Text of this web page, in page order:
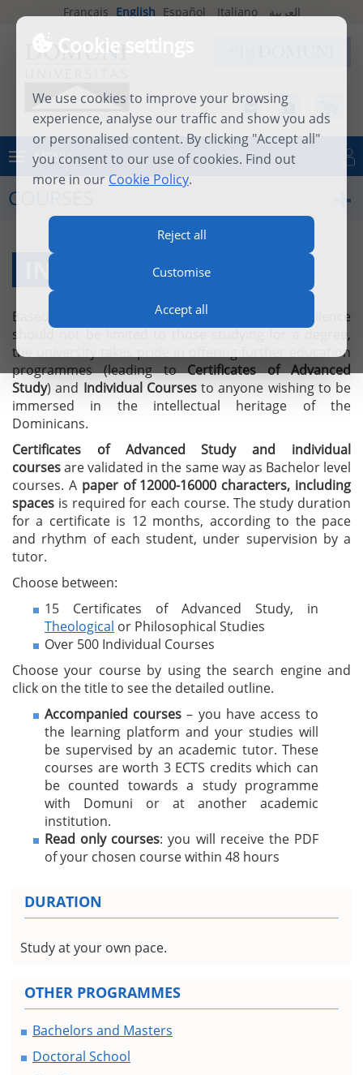
Cookie settings
We use cookies to improve your browsing
experience, analyse our traffic and show you ads
or personalised content. By clicking "Accept all"
you consent to our use of cookies. Find out
more in our Cookie Policy.
Reject all
Customise
Accept all
Français English Español Italiano العربية
MENU
COURSES
INDIVIDUAL COURSES
Based on the firm belief that academic excellence
should not be limited to those studying for a degree,
the university takes pride in offering further education
programmes (leading toCertificates of Advanced
Study) and Individual Coursesto anyone wishing to be
immersed in the intellectual heritage of the
Dominicans.
Certificates of Advanced Study
and individual
coursesare validated in the same way as Bachelor level
courses. A paper of 12000-16000 characters, including
spaces is required for each course. The study duration
for a certificate is 12 months, according to the pace
and rhythm of each student, under supervision by a
tutor.
Choose between:
15 Certificates of Advanced Study, in
Theological or Philosophical Studies
Over 500 Individual Courses
Choose your course by using the search engine and
click on the title to see the detailed outline.
Accompanied courses – you have access to
the learning platform and your studies will
be supervised by an academic tutor. These
courses are worth 3 ECTS credits which can
be counted towards a study programme
with Domuni or at another academic
institution.
Read only courses: you will receive the PDF
of your chosen course within 48 hours
DURATION
Study at your own pace.
OTHER PROGRAMMES
Bachelors and Masters
Doctoral School